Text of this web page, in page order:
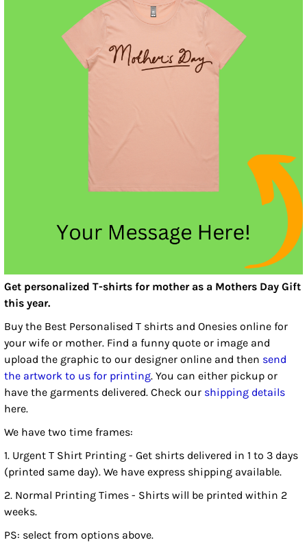
Get personalized T-shirts for mother as a Mothers Day Gift
this year.
Buy the Best Personalised T shirts and Onesies online for
your wife or mother. Find a funny quote or image and
upload the graphic to our designer online and then send
the artwork to us for printing. You can either pickup or
have the garments delivered. Check our shipping details
here.
We have two time frames:
1. Urgent T Shirt Printing - Get shirts delivered in 1 to 3 days
(printed same day). We have express shipping available.
2. Normal Printing Times - Shirts will be printed within 2
weeks.
PS: select from options above.